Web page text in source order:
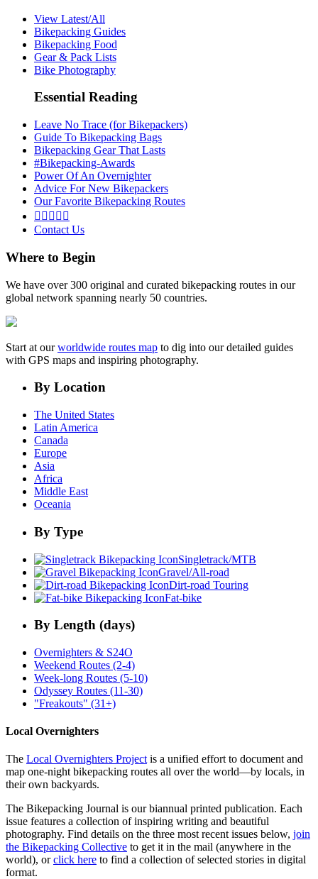
View Latest/All
Bikepacking Guides
Bikepacking Food
Gear & Pack Lists
Bike Photography
Essential Reading
Leave No Trace (for Bikepackers)
Guide To Bikepacking Bags
Bikepacking Gear That Lasts
#Bikepacking-Awards
Power Of An Overnighter
Advice For New Bikepackers
Our Favorite Bikepacking Routes
    
Contact Us
Where to Begin
We have over 300 original and curated bikepacking routes in our
global network spanning nearly 50 countries.
Start at ourworldwide routes map to dig into our detailed guides
with GPS maps and inspiring photography.
By Location
The United States
Latin America
Canada
Europe
Asia
Africa
Middle East
Oceania
By Type
Singletrack/MTB
Gravel/All-road
Dirt-road Touring
Fat-bike
By Length (days)
Overnighters & S24O
Weekend Routes (2-4)
Week-long Routes (5-10)
Odyssey Routes (11-30)
"Freakouts" (31+)
Local Overnighters
The Local Overnighters Projectis a unified effort to document and
map one-night bikepacking routes all over the world—by locals, in
their own backyards.
The Bikepacking Journal is our biannual printed publication. Each
issue features a collection of inspiring writing and beautiful
photography. Find details on the three most recent issues below, join
the Bikepacking Collective to get it in the mail (anywhere in the
world), orclick here to find a collection of selected stories in digital
format.